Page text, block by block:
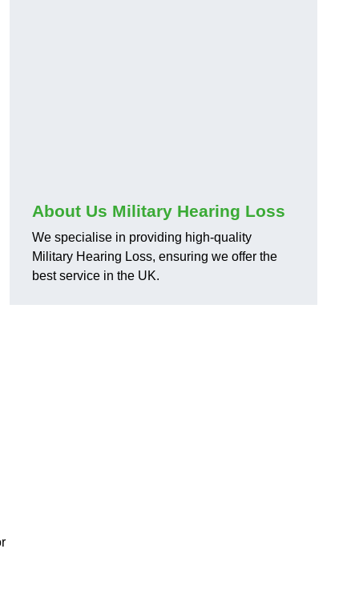
About Us Military Hearing Loss
We specialise in providing high-quality
Military Hearing Loss, ensuring we offer the
best service in the UK.